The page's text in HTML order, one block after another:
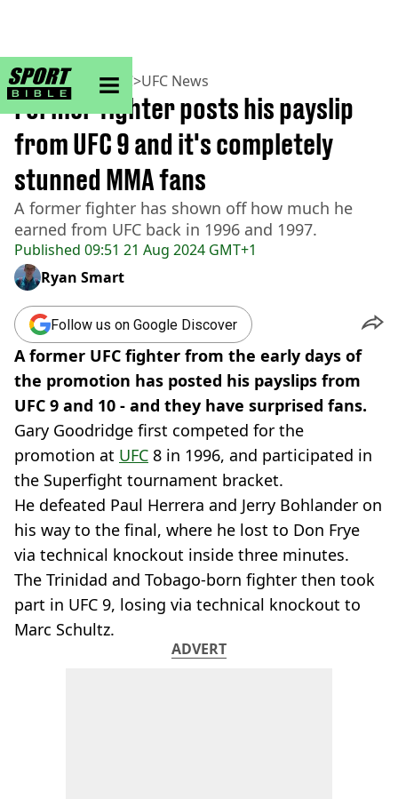
sportbible homepage
Home>MMA >UFC>UFC News
Published 09:51 21 Aug 2024 GMT+1
Former fighter posts his payslip
from UFC 9 and it's completely
stunned MMA fans
A former fighter has shown off how much he
earned from UFC back in 1996 and 1997.
Ryan Smart
Follow us on Google Discover
A former UFC fighter from the early days of
the promotion has posted his payslips from
UFC 9 and 10 - and they have surprised fans.
Gary Goodridge first competed for the
promotion at UFC 8 in 1996, and participated in
the Superfight tournament bracket.
He defeated Paul Herrera and Jerry Bohlander on
his way to the final, where he lost to Don Frye
via technical knockout inside three minutes.
The Trinidad and Tobago-born fighter then took
part in UFC 9, losing via technical knockout to
Marc Schultz.
ADVERT